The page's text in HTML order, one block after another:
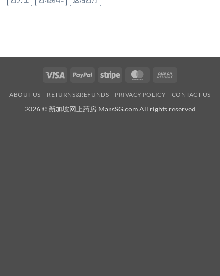
Visa PayPal Stripe MasterCard
Delivery
ABOUT US RETURNS&REFUNDS PRIVACY POLICY CONTACT US
2026 © 新加坡网上药房 MansSG.com All rights reserved